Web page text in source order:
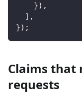
}) ,
] ,
}) ;
Claims that
requests